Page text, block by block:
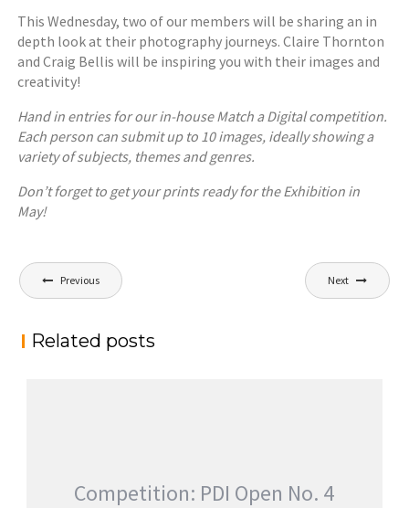
This Wednesday, two of our members will be sharing an in
depth look at their photography journeys. Claire Thornton
and Craig Bellis will be inspiring you with their images and
creativity!
Hand in entries for our in-house Match a Digital competition.
Each person can submit up to 10 images, ideally showing a
variety of subjects, themes and genres.
Don’t forget to get your prints ready for the Exhibition in
May!
Post
navigation
Previous Next
Related posts
Competition: PDI Open No. 4